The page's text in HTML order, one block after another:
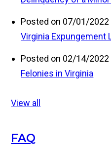
Posted on 07/01/2022
Virginia Expungement
Posted on 02/14/2022
Felonies in Virginia
View all
FAQ